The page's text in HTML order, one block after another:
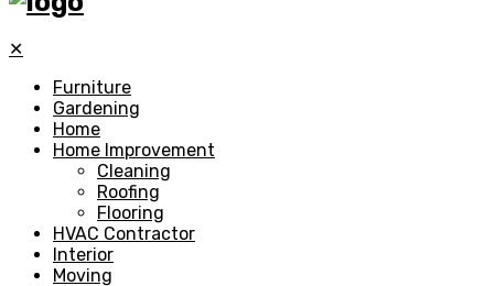
✕
Furniture
Gardening
Home
Home Improvement
Cleaning
Roofing
Flooring
HVAC Contractor
Interior
Moving